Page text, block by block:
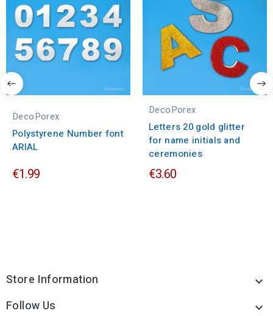
DecoPorex
Polystyrene Number font
ARIAL
€1.99
DecoPorex
Letters 20 gold glitter
for name initials and
ceremonies
€3.60
Store Information 
Follow Us 